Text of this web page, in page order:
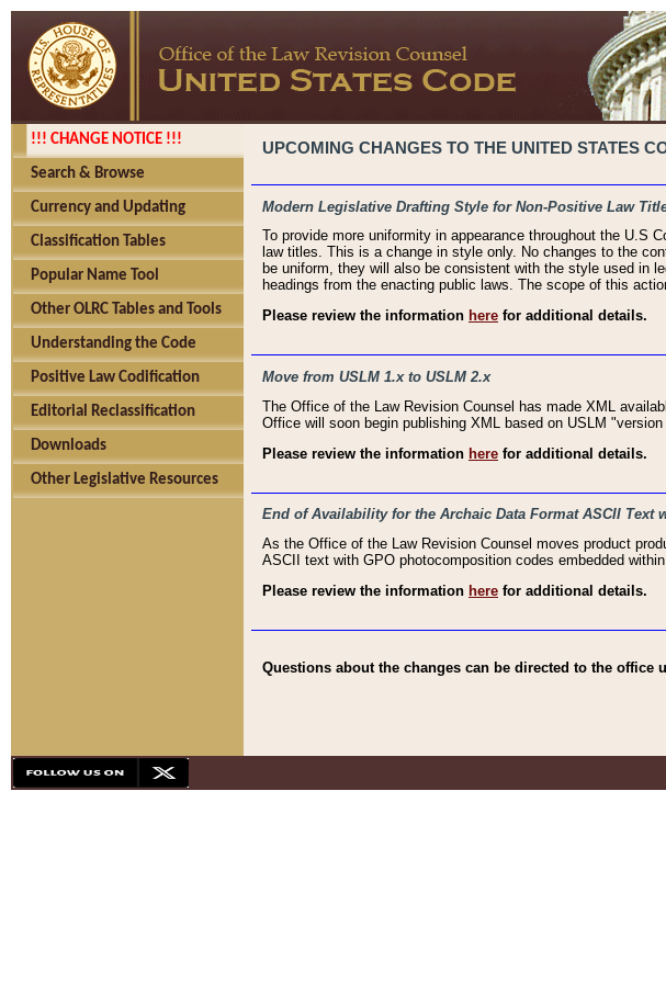
!!! CHANGE NOTICE !!!
Search & Browse
Currency and Updating
Classification Tables
Popular Name Tool
Other OLRC Tables and Tools
Understanding the Code
Positive Law Codification
Editorial Reclassification
Downloads
Other Legislative Resources
UPCOMING CHANGES TO THE UNITED STATES
Modern Legislative Drafting Style for Non-Positive Law
To provide more uniformity in appearance throughout the U.S
law titles. This is a change in style only. No changes to the
be uniform, they will also be consistent with the style used in
headings from the enacting public laws. The scope of this
Please review the information here for additional details.
Move from USLM 1.x to USLM 2.x
The Office of the Law Revision Counsel has made XML
Office will soon begin publishing XML based on USLM "version
Please review the information here for additional details.
End of Availability for the Archaic Data Format ASCII Text
As the Office of the Law Revision Counsel moves product
ASCII text with GPO photocomposition codes embedded
Please review the information here for additional details.
Questions about the changes can be directed to the office